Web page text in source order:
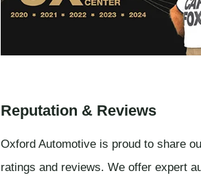
Reputation & Reviews
Oxford Automotive is proud to share
ratings and reviews. We offer expert